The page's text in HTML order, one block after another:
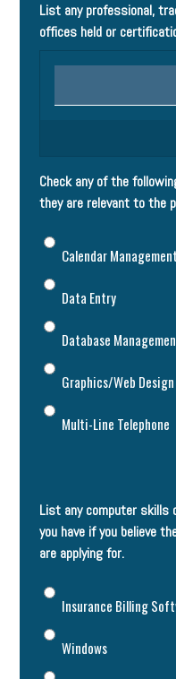
List any professional,
offices held or
Check any of the
they are relevant to the
Calendar Management
Data Entry
Database
Graphics/Web Design
Multi-Line Telephone
List any computer skills
you have if you believe
are applying for.
Insurance Billing
Windows